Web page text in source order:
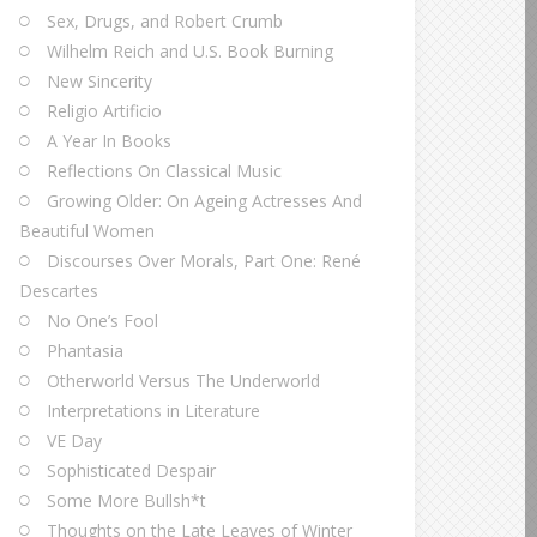
Sex, Drugs, and Robert Crumb
Wilhelm Reich and U.S. Book Burning
New Sincerity
Religio Artificio
A Year In Books
Reflections On Classical Music
Growing Older: On Ageing Actresses And
Beautiful Women
Discourses Over Morals, Part One: René
Descartes
No One’s Fool
Phantasia
Otherworld Versus The Underworld
Interpretations in Literature
VE Day
Sophisticated Despair
Some More Bullsh*t
Thoughts on the Late Leaves of Winter